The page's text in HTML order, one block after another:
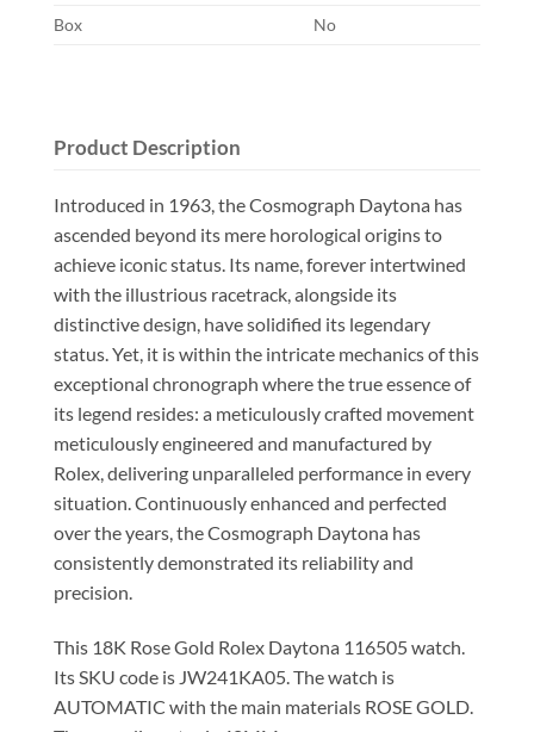
Box No
Product Description
Introduced in 1963, the Cosmograph Daytona has
ascended beyond its mere horological origins to
achieve iconic status. Its name, forever intertwined
with the illustrious racetrack, alongside its
distinctive design, have solidified its legendary
status. Yet, it is within the intricate mechanics of this
exceptional chronograph where the true essence of
its legend resides: a meticulously crafted movement
meticulously engineered and manufactured by
Rolex, delivering unparalleled performance in every
situation. Continuously enhanced and perfected
over the years, the Cosmograph Daytona has
consistently demonstrated its reliability and
precision.
This 18K Rose Gold Rolex Daytona 116505 watch.
Its SKU code is JW241KA05. The watch is
AUTOMATIC with the main materials ROSE GOLD.